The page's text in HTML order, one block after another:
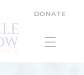
DONATE